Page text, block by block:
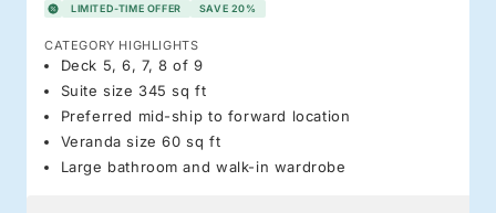
LIMITED-TIME OFFER SAVE 20%
CATEGORY HIGHLIGHTS
Deck 5, 6, 7, 8 of 9
Suite size 345 sq ft
Preferred mid-ship to forward location
Veranda size 60 sq ft
Large bathroom and walk-in wardrobe